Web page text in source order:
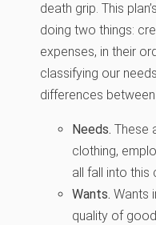
death grip. This
doing two things:
expenses, in their
classifying our
differences
Needs. These
clothing,
all fall into this
Wants. Wants
quality of